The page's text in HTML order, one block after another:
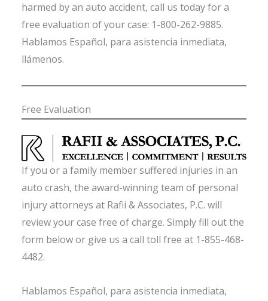
harmed by an auto accident, call us today for a
free evaluation of your case: 1-800-262-9885.
Hablamos Español, para asistencia inmediata,
llámenos.
Free Evaluation
If you or a family member suffered injuries in an
auto crash, the award-winning team of personal
injury attorneys at Rafii & Associates, P.C. will
review your case free of charge. Simply fill out the
form below or give us a call toll free at 1-855-468-
4482.
Hablamos Español, para asistencia inmediata,